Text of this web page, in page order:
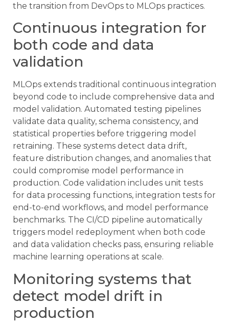
the transition from DevOps to MLOps practices.
Continuous integration for
both code and data
validation
MLOps extends traditional continuous integration
beyond code to include comprehensive data and
model validation. Automated testing pipelines
validate data quality, schema consistency, and
statistical properties before triggering model
retraining. These systems detect data drift,
feature distribution changes, and anomalies that
could compromise model performance in
production. Code validation includes unit tests
for data processing functions, integration tests for
end-to-end workflows, and model performance
benchmarks. The CI/CD pipeline automatically
triggers model redeployment when both code
and data validation checks pass, ensuring reliable
machine learning operations at scale.
Monitoring systems that
detect model drift in
production